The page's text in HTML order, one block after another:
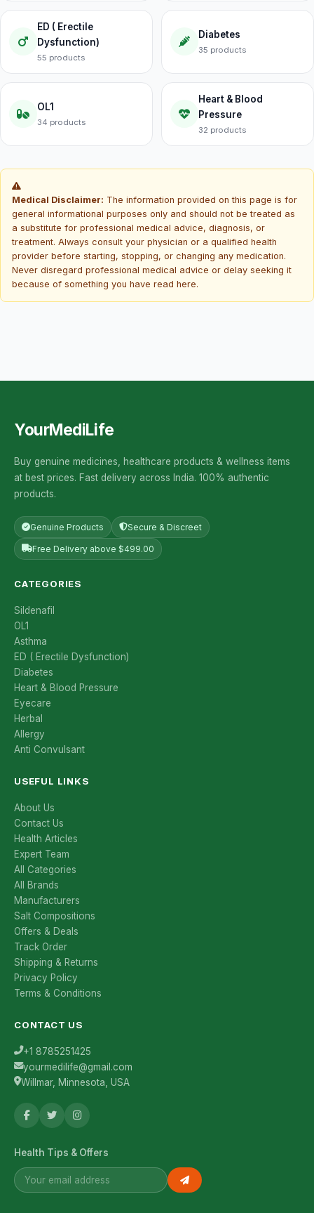
ED ( Erectile
Dysfunction)
55 products
Diabetes
35 products
OL1
34 products
Heart & Blood
Pressure
32 products
Medical Disclaimer: The information provided on this page is for
general informational purposes only and should not be treated as
a substitute for professional medical advice, diagnosis, or
treatment. Always consult your physician or a qualified health
provider before starting, stopping, or changing any medication.
Never disregard professional medical advice or delay seeking it
because of something you have read here.
YourMediLife
Buy genuine medicines, healthcare products & wellness items
at best prices. Fast delivery across India. 100% authentic
products.
Genuine Products Secure & Discreet
Free Delivery above $499.00
CATEGORIES
Sildenafil
OL1
Asthma
ED ( Erectile Dysfunction)
Diabetes
Heart & Blood Pressure
Eyecare
Herbal
Allergy
Anti Convulsant
USEFUL LINKS
About Us
Contact Us
Health Articles
Expert Team
All Categories
All Brands
Manufacturers
Salt Compositions
Offers & Deals
Track Order
Shipping & Returns
Privacy Policy
Terms & Conditions
CONTACT US
+1 8785251425
yourmedilife@gmail.com
Willmar, Minnesota, USA
Health Tips & Offers